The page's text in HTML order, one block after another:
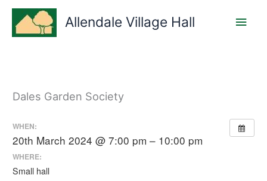
content
Allendale Village Hall
Main
Dales Garden Society
WHEN:
20th March 2024 @ 7:00 pm – 10:00 pm
WHERE:
Small hall